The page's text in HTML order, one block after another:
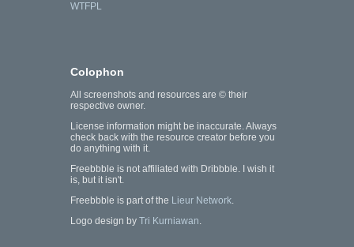
WTFPL
Colophon
All screenshots and resources are © their
respective owner.
License information might be inaccurate. Always
check back with the resource creator before you
do anything with it.
Freebbble is not affiliated with Dribbble. I wish it
is, but it isn't.
Freebbble is part of the Lieur Network.
Logo design by Tri Kurniawan.